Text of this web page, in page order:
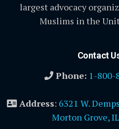
largest advocacy
Muslims in the
Contact
Phone: 1-800-
Address: 6321 W.
Morton Grove,